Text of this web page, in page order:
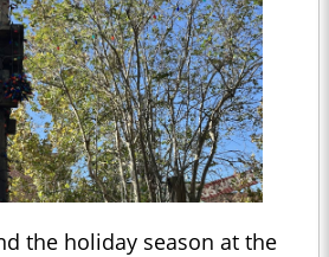
the holiday season at the